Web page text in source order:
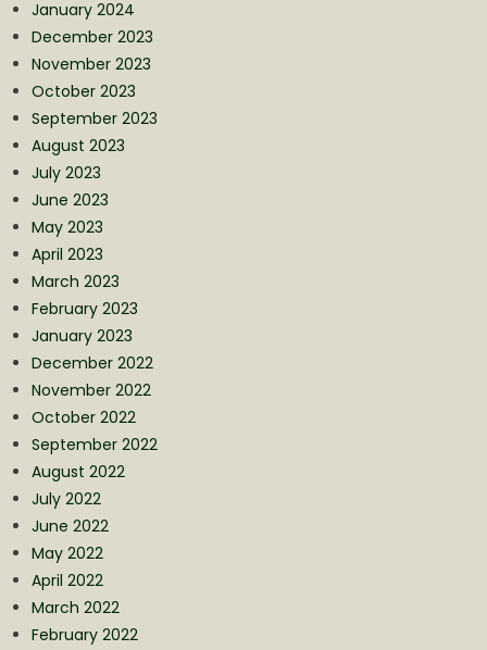
January 2024
December 2023
November 2023
October 2023
September 2023
August 2023
July 2023
June 2023
May 2023
April 2023
March 2023
February 2023
January 2023
December 2022
November 2022
October 2022
September 2022
August 2022
July 2022
June 2022
May 2022
April 2022
March 2022
February 2022